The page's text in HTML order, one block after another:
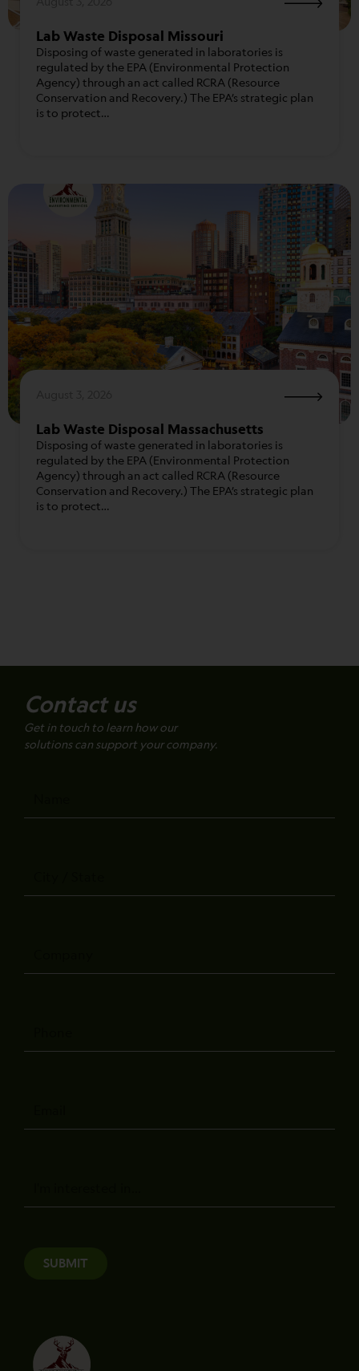
Lab Waste Disposal Missouri
Disposing of waste generated in laboratories is
regulated by the EPA (Environmental Protection
Agency) through an act called RCRA (Resource
Conservation and Recovery.) The EPA’s strategic plan
is to protect…
Lab Waste Disposal Massachusetts
Disposing of waste generated in laboratories is
regulated by the EPA (Environmental Protection
Agency) through an act called RCRA (Resource
Conservation and Recovery.) The EPA’s strategic plan
is to protect…
Contact us
Get in touch to learn how our
solutions can support your company.
SUBMIT